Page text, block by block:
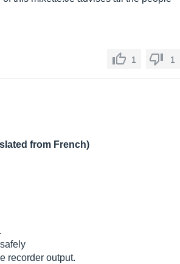
1 1
from French)
recorder output.